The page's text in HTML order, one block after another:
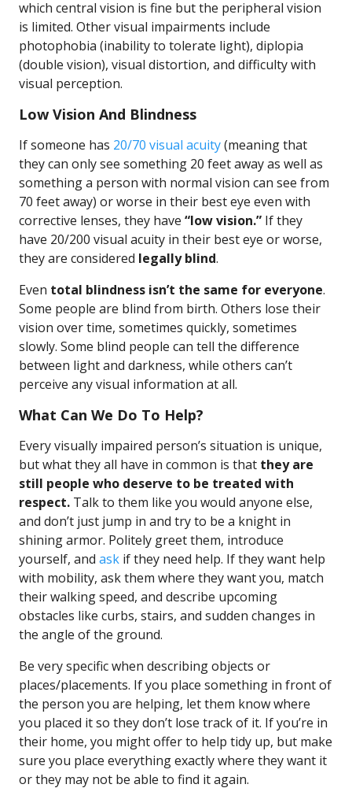
which central vision is fine but the peripheral vision
is limited. Other visual impairments include
photophobia (inability to tolerate light), diplopia
(double vision), visual distortion, and difficulty with
visual perception.
Low Vision And Blindness
If someone has 20/70 visual acuity(meaning that
they can only see something 20 feet away as well as
something a person with normal vision can see from
70 feet away) or worse in their best eye even with
corrective lenses, they have “low vision.” If they
have 20/200 visual acuity in their best eye or worse,
they are considered legally blind.
Even total blindness isn’t the same for everyone.
Some people are blind from birth. Others lose their
vision over time, sometimes quickly, sometimes
slowly. Some blind people can tell the difference
between light and darkness, while others can’t
perceive any visual information at all.
What Can We Do To Help?
Every visually impaired person’s situation is unique,
but what they all have in common is that they are
still people who deserve to be treated with
respect. Talk to them like you would anyone else,
and don’t just jump in and try to be a knight in
shining armor. Politely greet them, introduce
yourself, and ask if they need help. If they want help
with mobility, ask them where they want you, match
their walking speed, and describe upcoming
obstacles like curbs, stairs, and sudden changes in
the angle of the ground.
Be very specific when describing objects or
places/placements. If you place something in front of
the person you are helping, let them know where
you placed it so they don’t lose track of it. If you’re in
their home, you might offer to help tidy up, but make
sure you place everything exactly where they want it
or they may not be able to find it again.